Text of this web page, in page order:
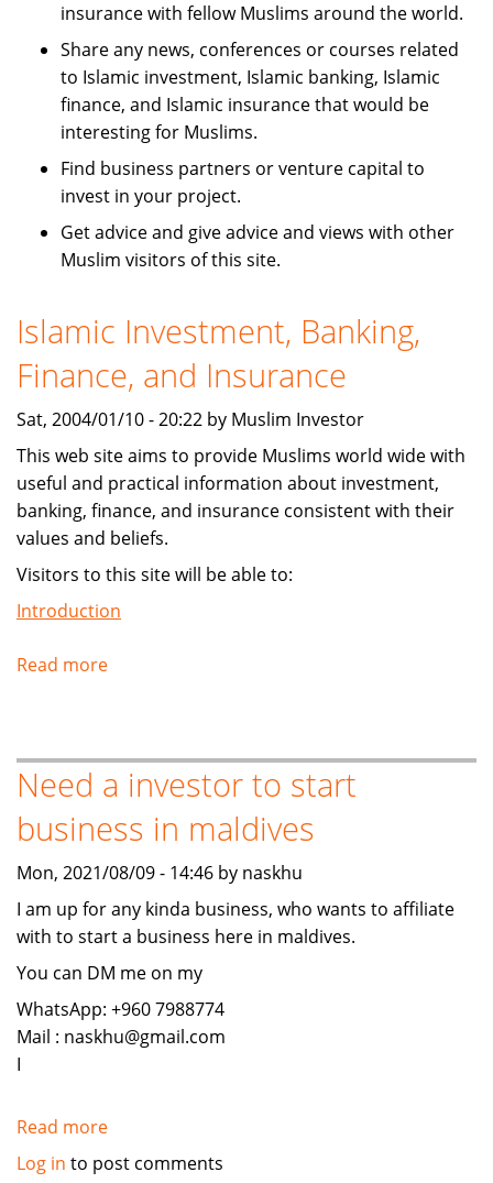
insurance with fellow Muslims around the world.
Share any news, conferences or courses related
to Islamic investment, Islamic banking, Islamic
finance, and Islamic insurance that would be
interesting for Muslims.
Find business partners or venture capital to
invest in your project.
Get advice and give advice and views with other
Muslim visitors of this site.
Islamic Investment, Banking,
Finance, and Insurance
Sat, 2004/01/10 - 20:22 by Muslim Investor
This web site aims to provide Muslims world wide with
useful and practical information about investment,
banking, finance, and insurance consistent with their
values and beliefs.
Visitors to this site will be able to:
Introduction
Read more
Finance,
and
Insurance
Need a investor to start
business in maldives
Mon, 2021/08/09 - 14:46 by naskhu
I am up for any kinda business, who wants to affiliate
with to start a business here in maldives.
You can DM me on my
WhatsApp: +960 7988774
Mail : naskhu@gmail.com
I
Read more
Need
Log in to post comments